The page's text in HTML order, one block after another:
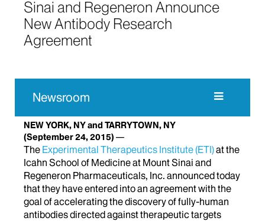
Sinai and Regeneron Announce
New Antibody Research
Agreement
Newsroom
NEW YORK, NY and TARRYTOWN, NY
(September 24, 2015)
The Experimental Therapeutics Institute (ETI)at the
Icahn School of Medicine at Mount Sinai and
Regeneron Pharmaceuticals, Inc. announced today
that they have entered into an agreement with the
goal of accelerating the discovery of fully-human
antibodies directed against therapeutic targets